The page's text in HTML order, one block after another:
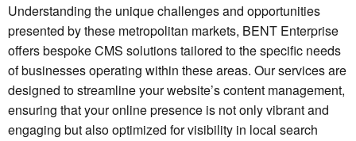
Understanding the unique challenges and opportunities
presented by these metropolitan markets, BENT Enterprise
offers bespoke CMS solutions tailored to the specific needs
of businesses operating within these areas. Our services are
designed to streamline your website’s content management,
ensuring that your online presence is not only vibrant and
engaging but also optimized for visibility in local search